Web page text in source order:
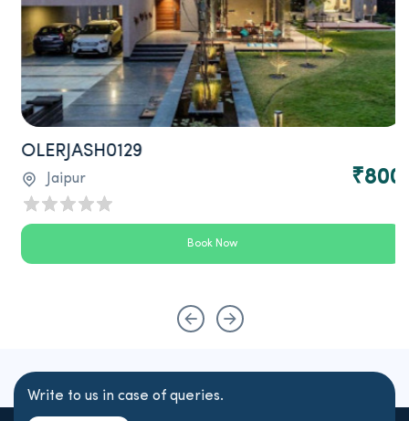
OLERJASH0129
Jaipur ₹800
Book Now
Write to us in case of queries.